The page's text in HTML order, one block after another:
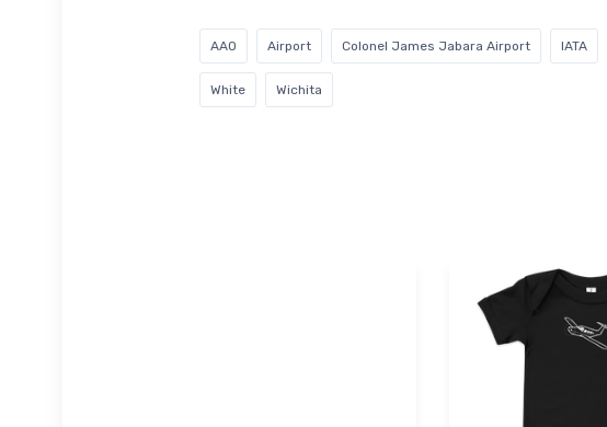
AAO Airport Colonel James Jabara Airport IATA
White Wichita